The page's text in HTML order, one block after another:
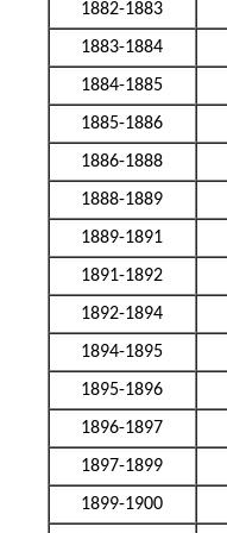
1882-1883
1883-1884
1884-1885
1885-1886
1886-1888
1888-1889
1889-1891
1891-1892
1892-1894
1894-1895
1895-1896
1896-1897
1897-1899
1899-1900